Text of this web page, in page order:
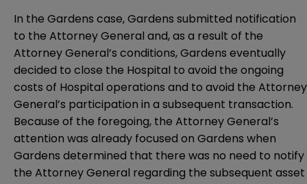
In the Gardens case, Gardens submitted notification
to the Attorney General and, as a result of the
Attorney General’s conditions, Gardens eventually
decided to close the Hospital to avoid the ongoing
costs of Hospital operations and to avoid the Attorney
General’s participation in a subsequent transaction.
Because of the foregoing, the Attorney General’s
attention was already focused on Gardens when
Gardens determined that there was no need to notify
the Attorney General regarding the subsequent asset